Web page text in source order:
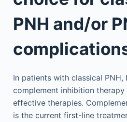
PNH and/or
In patients with classical PNH,
complement inhibition
effective therapies.
is the current first-line